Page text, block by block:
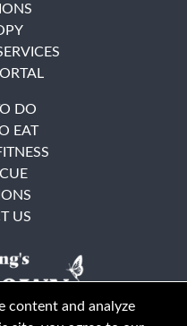
DO
EAT
US
content and analyze